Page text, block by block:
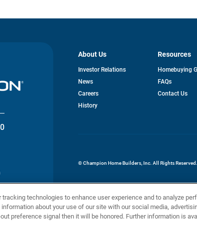
About Us
Investor Relationsopens
News
Careersopens
History
Resources
Homebuying
FAQs
Contact Us
© Champion Home Builders, Inc. All Rights Reserved.
technologies to enhance user experience and to analyze
about your use of our site with our social media,
preference signal then it will be honored. Further information is